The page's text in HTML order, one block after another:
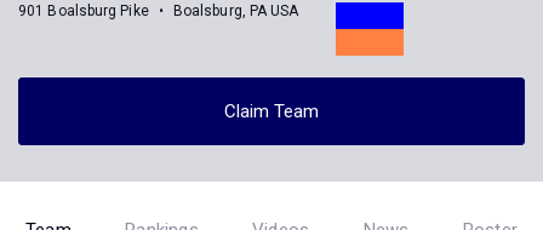
901 Boalsburg Pike Boalsburg, PA USA
Claim Team